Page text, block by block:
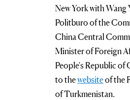
New York with Wang
Politburo of the
China Central
Minister of Foreign
People's Republic of
to thewebsiteof the
of Turkmenistan.